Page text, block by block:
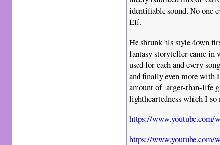
identifiable sound. No one
Elf.
He shrunk his style down
fantasy storyteller came in
used for each and every
and finally even more with
amount of larger-than-life
lightheartedness which I
https://www.youtube.com/
https://www.youtube.com/